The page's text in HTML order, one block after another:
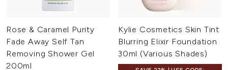
Rose & Caramel Purity
Fade Away Self Tan
Removing Shower Gel
200ml
Kylie Cosmetics Skin Tint
Blurring Elixir Foundation
30ml (Various Shades)